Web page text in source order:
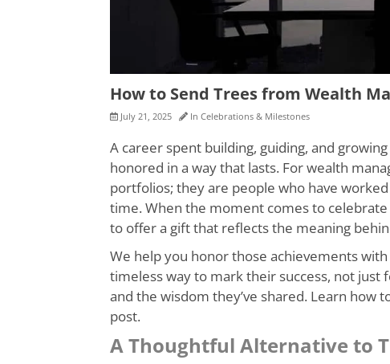
How to Send Trees from Wealth
July 21, 2025 In Celebrations & Milestones
A career spent building, guiding, and
honored in a way that lasts. For wealth
portfolios; they are people who have
time. When the moment comes to
to offer a gift that reflects the meaning
We help you honor those achievements
timeless way to mark their success, not just
and the wisdom they’ve shared. Learn
post.
A Thoughtful Alternative to